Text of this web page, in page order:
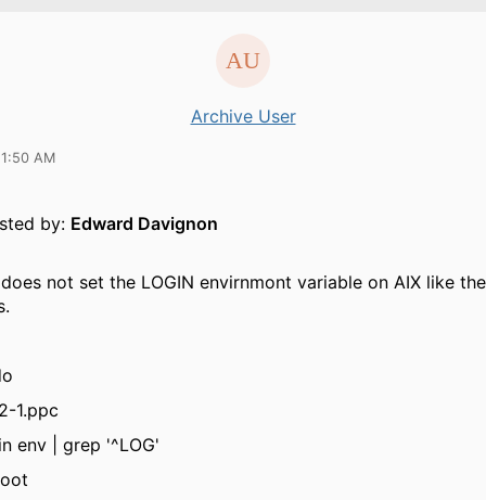
Archive User
AM
by: Edward Davignon
not set the LOGIN envirnmont variable on AIX like
1.ppc
env | grep '^LOG'